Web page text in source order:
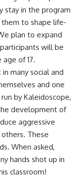
stay in the program
to shape life-
plan to expand
will be
of 17.
many social and
and one
by Kaleidoscope,
development of
aggressive
These
When asked,
hands shot up in
classroom!